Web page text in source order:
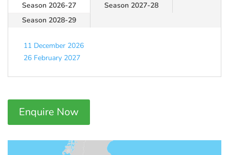
Season 2026-27
Season 2027-28
Season 2028-29
11 December 2026
26 February 2027
Enquire Now